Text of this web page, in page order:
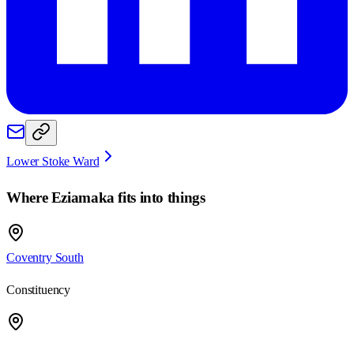
Lower Stoke Ward
WhereEziamaka fits into things
Coventry South
Constituency